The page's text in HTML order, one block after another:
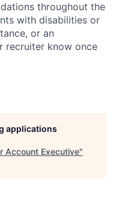
throughout the
with disabilities or
or an
recruiter know once
applications
Account Executive"